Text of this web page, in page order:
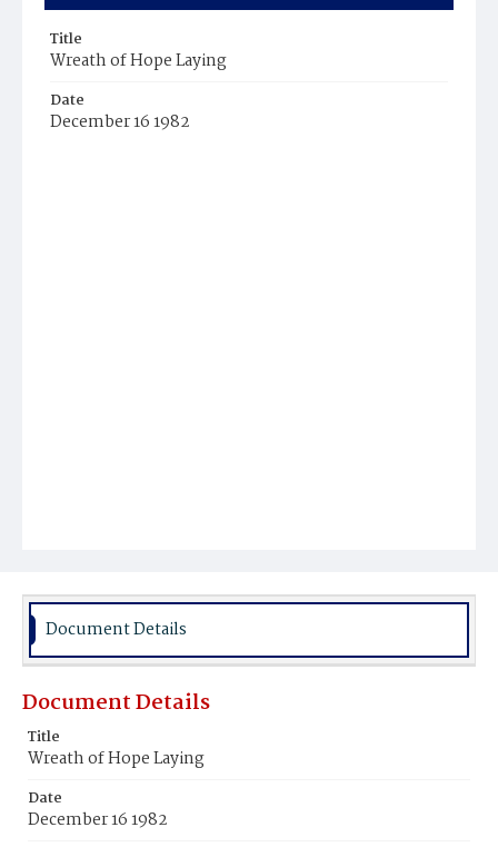
Title
Wreath of Hope Laying
Date
December 16 1982
Document Details
Document Details
Title
Wreath of Hope Laying
Date
December 16 1982